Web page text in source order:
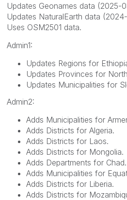
Updates Geonames data (2025-
Updates NaturalEarth data
Uses OSM2501 data.
Admin1:
Updates Regions for
Updates Provinces for
Updates Municipalities for
Admin2:
Adds Municipalities for
Adds Districts for Algeria.
Adds Districts for Laos.
Adds Districts for Mongolia.
Adds Departments for Chad.
Adds Municipalities for
Adds Districts for Liberia.
Adds Districts for